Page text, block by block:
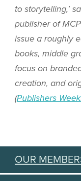
to storytelling,’
publisher of
issue a roughly
books, middle
focus on
creation, and
(Publishers
OUR